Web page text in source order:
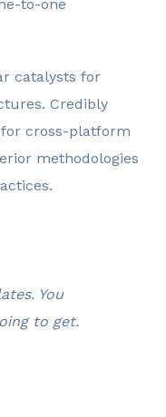
to-one
catalysts for
Credibly
cross-platform
methodologies
You
to get.